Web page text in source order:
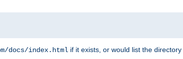
docs/index.html if it exists, or would list the